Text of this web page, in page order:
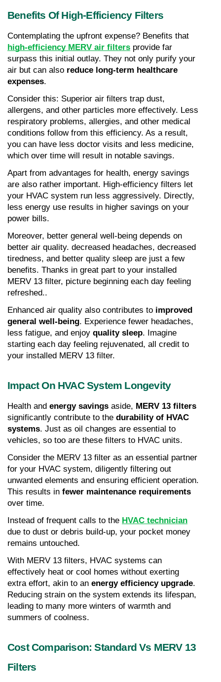
Benefits Of High-Efficiency Filters
high-efficiency MERV air filters provide far
surpass this initial outlay. They not only purify your
air but can also reduce long-term healthcare
expenses.
Consider this: Superior air filters trap dust,
allergens, and other particles more effectively. Less
respiratory problems, allergies, and other medical
conditions follow from this efficiency. As a result,
you can have less doctor visits and less medicine,
which over time will result in notable savings.
Apart from advantages for health, energy savings
are also rather important. High-efficiency filters let
your HVAC system run less aggressively. Directly,
less energy use results in higher savings on your
power bills.
Moreover, better general well-being depends on
better air quality. decreased headaches, decreased
tiredness, and better quality sleep are just a few
benefits. Thanks in great part to your installed
MERV 13 filter, picture beginning each day feeling
refreshed..
Enhanced air quality also contributes to improved
general well-being. Experience fewer headaches,
less fatigue, and enjoy quality sleep. Imagine
starting each day feeling rejuvenated, all credit to
your installed MERV 13 filter.
Impact On HVAC System Longevity
Health and energy savings aside, MERV 13 filters
significantly contribute to the durability of HVAC
systems. Just as oil changes are essential to
vehicles, so too are these filters to HVAC units.
Consider the MERV 13 filter as an essential partner
for your HVAC system, diligently filtering out
unwanted elements and ensuring efficient operation.
This results in fewer maintenance requirements
over time.
Instead of frequent calls to the HVAC technician
due to dust or debris build-up, your pocket money
remains untouched.
With MERV 13 filters, HVAC systems can
effectively heat or cool homes without exerting
extra effort, akin to an energy efficiency upgrade.
Reducing strain on the system extends its lifespan,
leading to many more winters of warmth and
summers of coolness.
Cost Comparison: Standard Vs MERV 13
Filters